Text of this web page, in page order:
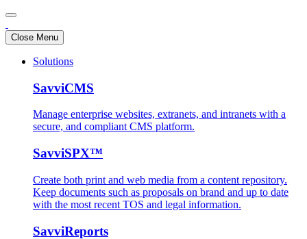
Close Menu
Solutions
SavviCMS
Manage enterprise websites, extranets, and intranets with a
secure, and compliant CMS platform.
SavviSPX™
Create both print and web media from a content repository.
Keep documents such as proposals on brand and up to date
with the most recent TOS and legal information.
SavviReports